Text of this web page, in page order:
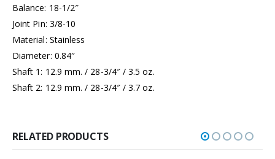
Balance: 18-1/2″
Joint Pin: 3/8-10
Material: Stainless
Diameter: 0.84″
Shaft 1: 12.9 mm. / 28-3/4″ / 3.5 oz.
Shaft 2: 12.9 mm. / 28-3/4″ / 3.7 oz.
RELATED PRODUCTS